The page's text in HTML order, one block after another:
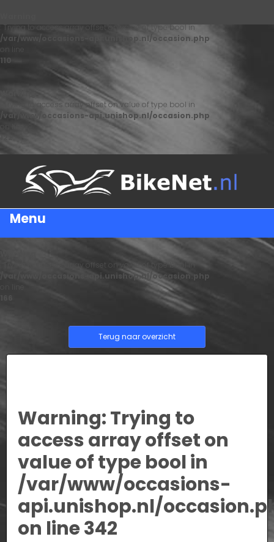
: Trying to access array offset on value of type bool in
/var/www/occasions-api.unishop.nl/occasion.php
on line
110
: Trying to access array offset on value of type bool in
/var/www/occasions-api.unishop.nl/occasion.php
Menu
: Trying to access array offset on value of type bool in
/var/www/occasions-api.unishop.nl/occasion.php
Terug naar overzicht
Warning: Trying to
access array offset on
value of type bool in
/var/www/occasions-
api.unishop.nl/
on line342